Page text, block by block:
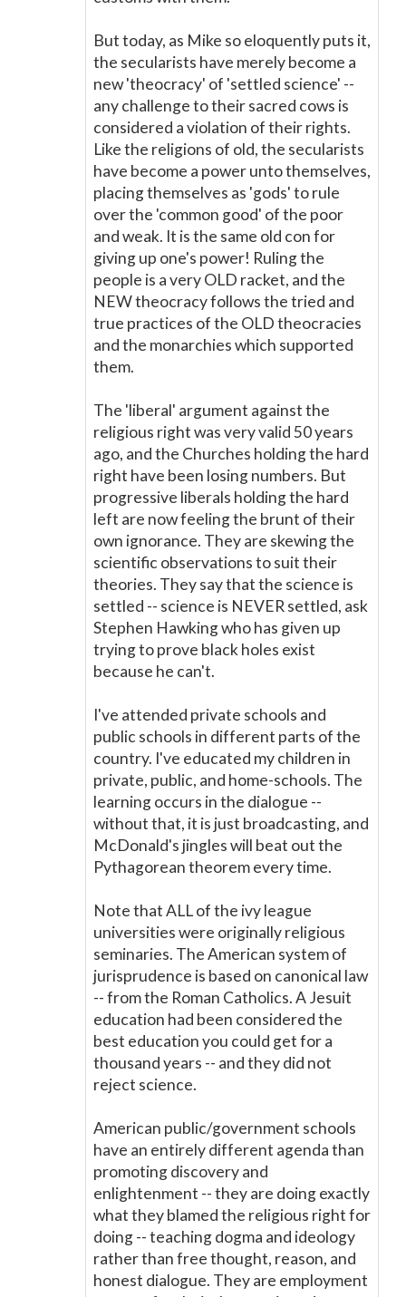
But today, as Mike so eloquently puts it,
the secularists have merely become a
new 'theocracy' of 'settled science' --
any challenge to their sacred cows is
considered a violation of their rights.
Like the religions of old, the secularists
have become a power unto themselves,
placing themselves as 'gods' to rule
over the 'common good' of the poor
and weak. It is the same old con for
giving up one's power! Ruling the
people is a very OLD racket, and the
NEW theocracy follows the tried and
true practices of the OLD theocracies
and the monarchies which supported
them.
The 'liberal' argument against the
religious right was very valid 50 years
ago, and the Churches holding the hard
right have been losing numbers. But
progressive liberals holding the hard
left are now feeling the brunt of their
own ignorance. They are skewing the
scientific observations to suit their
theories. They say that the science is
settled -- science is NEVER settled, ask
Stephen Hawking who has given up
trying to prove black holes exist
because he can't.
I've attended private schools and
public schools in different parts of the
country. I've educated my children in
private, public, and home-schools. The
learning occurs in the dialogue --
without that, it is just broadcasting, and
McDonald's jingles will beat out the
Pythagorean theorem every time.
Note that ALL of the ivy league
universities were originally religious
seminaries. The American system of
jurisprudence is based on canonical law
-- from the Roman Catholics. A Jesuit
education had been considered the
best education you could get for a
thousand years -- and they did not
reject science.
American public/government schools
have an entirely different agenda than
promoting discovery and
enlightenment -- they are doing exactly
what they blamed the religious right for
doing -- teaching dogma and ideology
rather than free thought, reason, and
honest dialogue. They are employment